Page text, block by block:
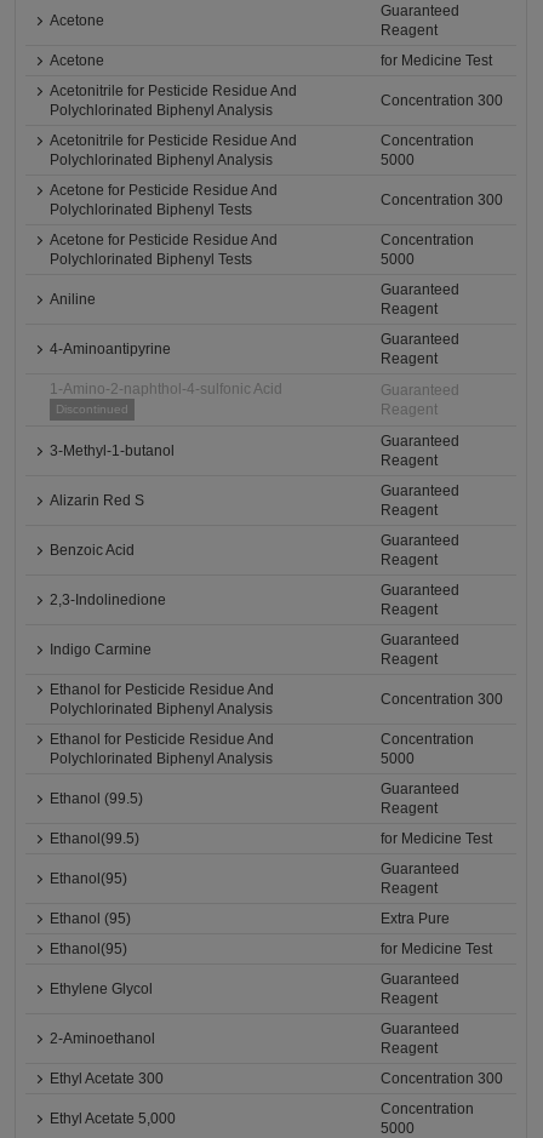
Acetone
Guaranteed
Reagent
Acetone
for Medicine Test
Acetonitrile for Pesticide Residue And
Polychlorinated Biphenyl Analysis
Concentration 300
Acetonitrile for Pesticide Residue And
Polychlorinated Biphenyl Analysis
Concentration
5000
Acetone for Pesticide Residue And
Polychlorinated Biphenyl Tests
Concentration 300
Acetone for Pesticide Residue And
Polychlorinated Biphenyl Tests
Concentration
5000
Aniline
Guaranteed
Reagent
4-Aminoantipyrine
Guaranteed
Reagent
1-Amino-2-naphthol-4-sulfonic Acid
Discontinued
Guaranteed
Reagent
3-Methyl-1-butanol
Guaranteed
Reagent
Alizarin Red S
Guaranteed
Reagent
Benzoic Acid
Guaranteed
Reagent
2,3-Indolinedione
Guaranteed
Reagent
Indigo Carmine
Guaranteed
Reagent
Ethanol for Pesticide Residue And
Polychlorinated Biphenyl Analysis
Concentration 300
Ethanol for Pesticide Residue And
Polychlorinated Biphenyl Analysis
Concentration
5000
Ethanol (99.5)
Guaranteed
Reagent
Ethanol(99.5)
for Medicine Test
Ethanol(95)
Guaranteed
Reagent
Ethanol (95)
Extra Pure
Ethanol(95)
for Medicine Test
Ethylene Glycol
Guaranteed
Reagent
2-Aminoethanol
Guaranteed
Reagent
Ethyl Acetate 300
Concentration 300
Ethyl Acetate 5,000
Concentration
5000